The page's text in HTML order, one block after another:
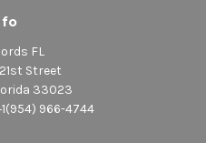
FL
Street
33023
966-4744